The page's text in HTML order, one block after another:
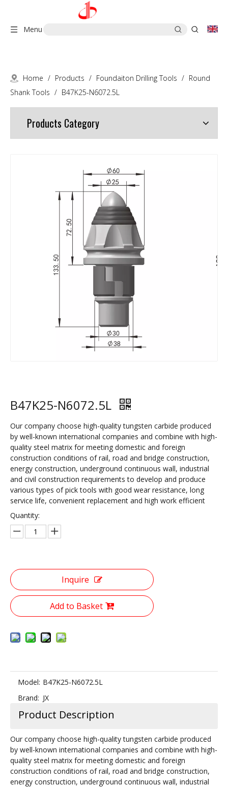
Menu
Home / Products / Foundaiton Drilling Tools / Round
Shank Tools / B47K25-N6072.5L
Products Category
B47K25-N6072.5L
Our company choose high-quality tungsten carbide produced
by well-known international companies and combine with high-
quality steel matrix for meeting domestic and foreign
construction conditions of rail, road and bridge construction,
energy construction, underground continuous wall, industrial
and civil construction requirements to develop and produce
various types of pick tools with good wear resistance, long
service life, convenient replacement and high work efficient
Quantity:
Inquire
Add to Basket
Model: B47K25-N6072.5L
Brand: JX
Product Description
Our company choose high-quality tungsten carbide produced
by well-known international companies and combine with high-
quality steel matrix for meeting domestic and foreign
construction conditions of rail, road and bridge construction,
energy construction, underground continuous wall, industrial